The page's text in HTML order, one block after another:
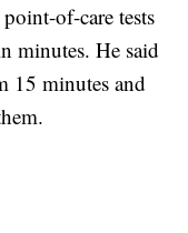
of-care tests
minutes. He said
15 minutes and